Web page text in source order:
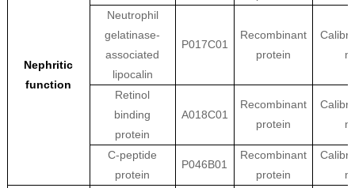
Nephritic
function
Neutrophil
gelatinase-
associated
lipocalin
P017C01
Recombinant
protein
Retinol
binding
protein
A018C01
Recombinant
protein
C-peptide
protein
P046B01
Recombinant
protein